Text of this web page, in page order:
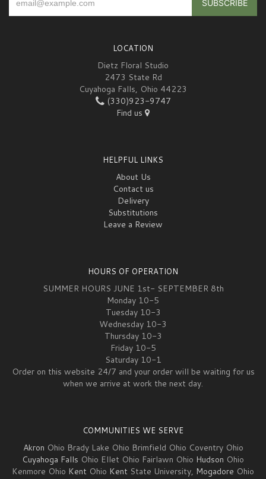
LOCATION
Dietz Floral Studio
2473 State Rd
Cuyahoga Falls, Ohio 44223
(330)923-9747
Find us
HELPFUL LINKS
About Us
Contact us
Delivery
Substitutions
Leave a Review
HOURS OF OPERATION
SUMMER HOURS JUNE 1st- SEPTEMBER 8th
Monday 10-5
Tuesday 10-3
Wednesday 10-3
Thursday 10-3
Friday 10-5
Saturday 10-1
Order on this website 24/7 and your order will be waiting for us
when we arrive at work the next day.
COMMUNITIES WE SERVE
Akron Ohio Brady Lake Ohio Brimfield Ohio Coventry Ohio
Cuyahoga Falls Ohio Ellet Ohio Fairlawn Ohio Hudson Ohio
Kenmore Ohio Kent Ohio Kent State University, Mogadore Ohio